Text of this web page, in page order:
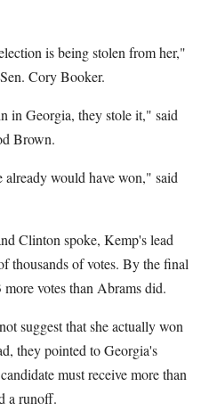
is being stolen from her,"
Cory Booker.
in Georgia, they stole it," said
Brown.
would have won," said
Clinton spoke, Kemp's lead
thousands of votes. By the final
votes than Abrams did.
suggest that she actually won
they pointed to Georgia's
must receive more than
a runoff.